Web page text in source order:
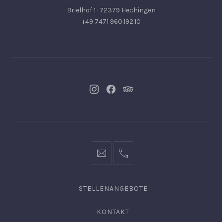
Brielhof 1 · 72379 Hechingen
+49 7471 960.192.10
NeuesNeuesNeues
info@hofgut-0049747196019210
STELLENANGEBOTE
KONTAKT